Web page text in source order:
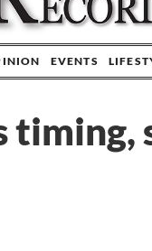
EVENTS
timing,